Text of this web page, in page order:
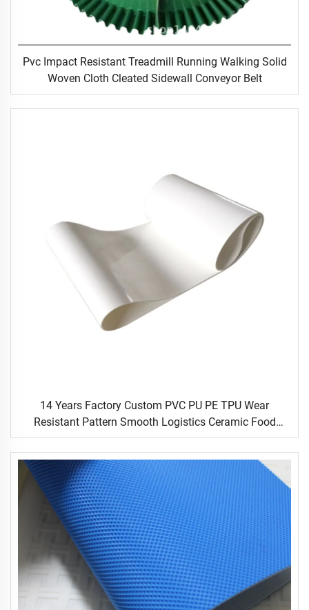
Pvc Impact Resistant Treadmill Running Walking Solid
Woven Cloth Cleated Sidewall Conveyor Belt
14 Years Factory Custom PVC PU PE TPU Wear
Resistant Pattern Smooth Logistics Ceramic Food
Industrial Flat Food Conveyor Belt